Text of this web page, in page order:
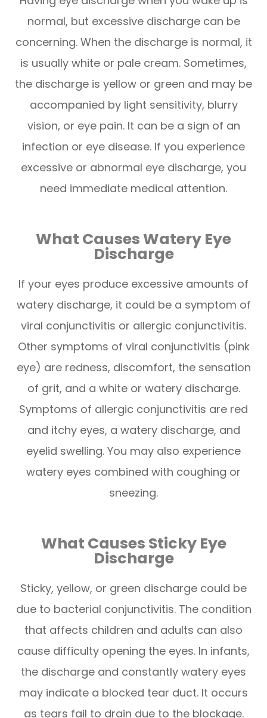
normal, but excessive discharge can be
concerning. When the discharge is normal, it
is usually white or pale cream. Sometimes,
the discharge is yellow or green and may be
accompanied by light sensitivity, blurry
vision, or eye pain. It can be a sign of an
infection or eye disease. If you experience
excessive or abnormal eye discharge, you
need immediate medical attention.
What Causes Watery Eye
Discharge
If your eyes produce excessive amounts of
watery discharge, it could be a symptom of
viral conjunctivitis or allergic conjunctivitis.
Other symptoms of viral conjunctivitis (pink
eye) are redness, discomfort, the sensation
of grit, and a white or watery discharge.
Symptoms of allergic conjunctivitis are red
and itchy eyes, a watery discharge, and
eyelid swelling. You may also experience
watery eyes combined with coughing or
sneezing.
What Causes Sticky Eye
Discharge
Sticky, yellow, or green discharge could be
due to bacterial conjunctivitis. The condition
that affects children and adults can also
cause difficulty opening the eyes. In infants,
the discharge and constantly watery eyes
may indicate a blocked tear duct. It occurs
as tears fail to drain due to the blockage.